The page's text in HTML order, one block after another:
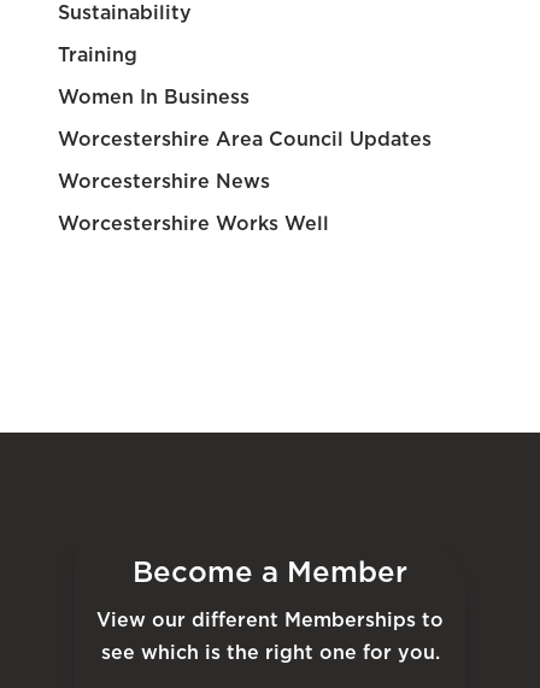
Sustainability
Training
Women In Business
Worcestershire Area Council Updates
Worcestershire News
Worcestershire Works Well
Become a Member
View our different Memberships to
see which is the right one for you.